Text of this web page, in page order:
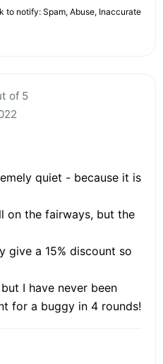
to notify: Spam, Abuse, Inaccurate
of 5
quiet - because it is
on the fairways, but the
give a 15% discount so
I have never been
for a buggy in 4 rounds!